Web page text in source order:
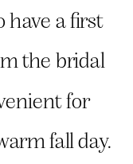
have a first
the bridal
for
fall day.